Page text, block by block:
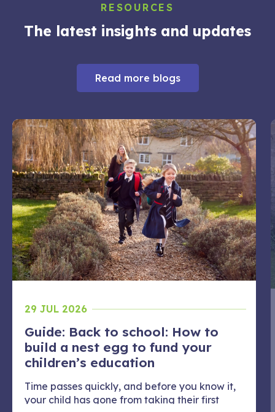
RESOURCES
The latest insights and updates
Read more blogs
29 JUL 2026
Guide: Back to school: How to
build a nest egg to fund your
children’s education
Time passes quickly, and before you know it,
your child has gone from taking their first